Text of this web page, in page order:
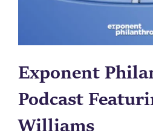
Exponent
Podcast
Williams